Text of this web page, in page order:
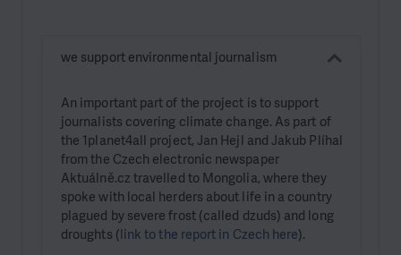
we support environmental journalism
An important part of the project is to support
journalists covering climate change. As part of
the 1planet4all project, Jan Hejl and Jakub Plíhal
from the Czech electronic newspaper
Aktuálně.cz travelled to Mongolia, where they
spoke with local herders about life in a country
plagued by severe frost (called dzuds) and long
droughts (link to the report in Czech here).